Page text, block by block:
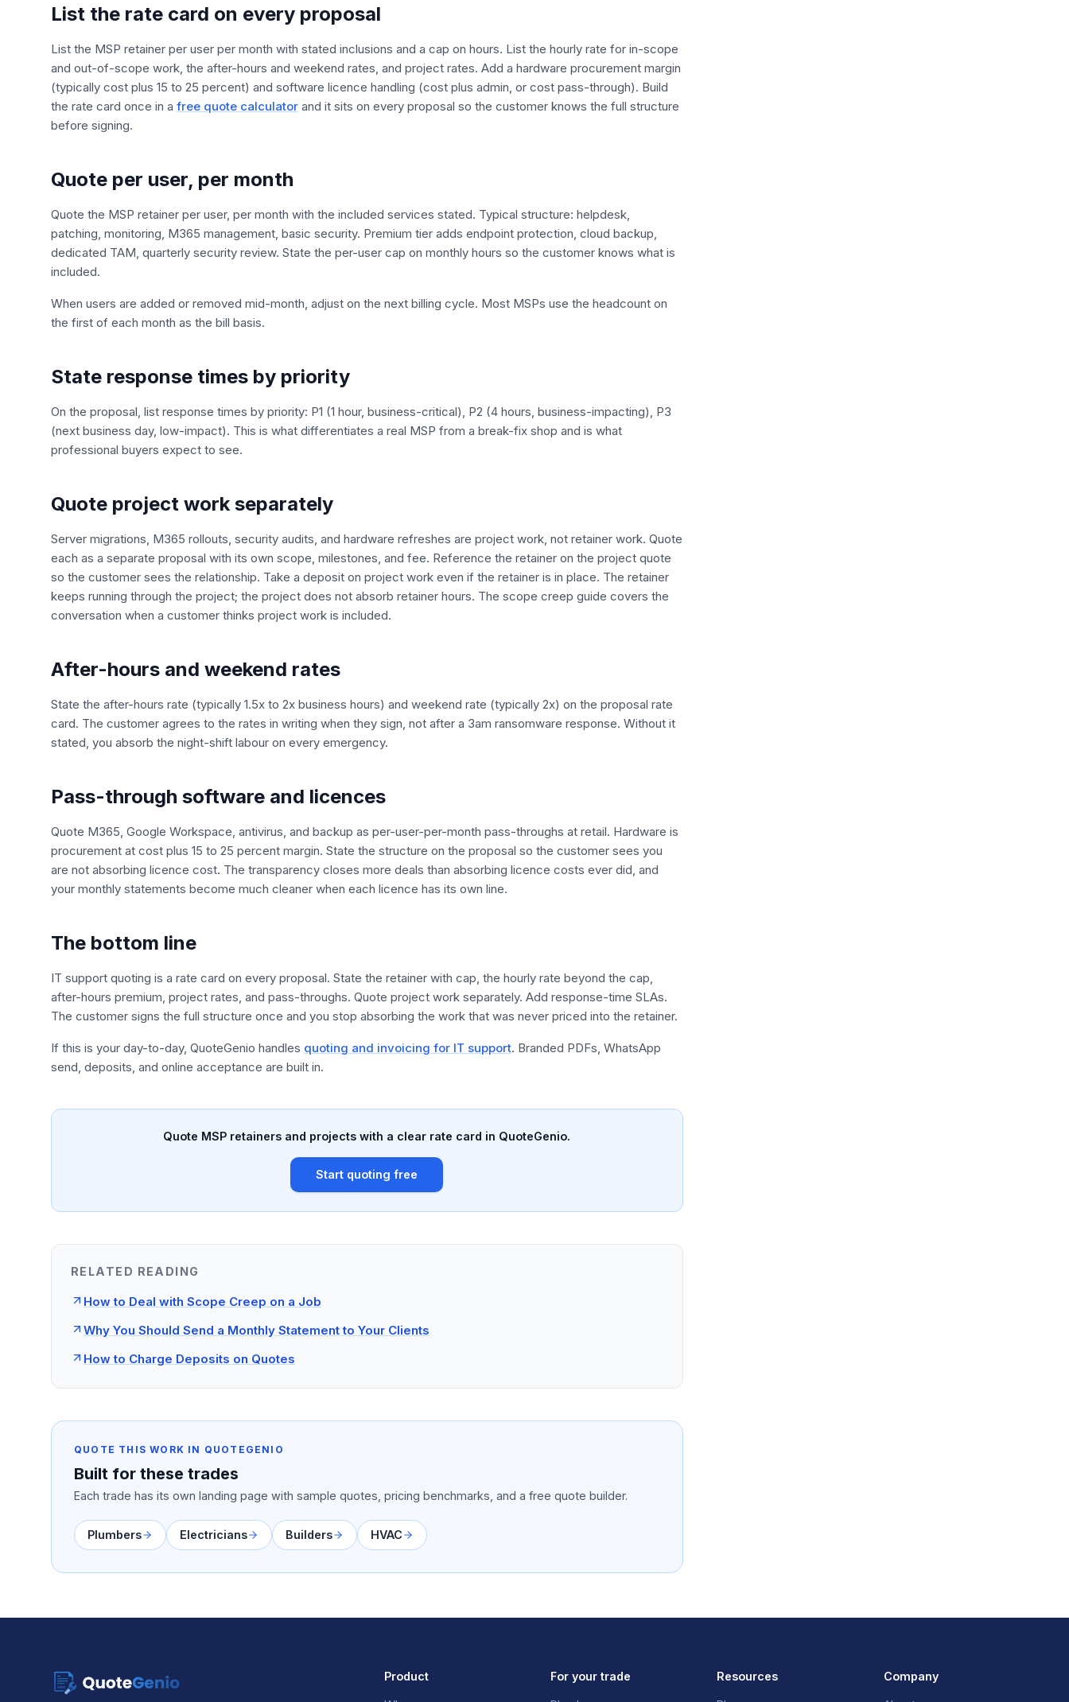
List the rate card on every proposal
List the MSP retainer per user per month with stated inclusions and a cap on hours. List the hourly rate for in-scope
and out-of-scope work, the after-hours and weekend rates, and project rates. Add a hardware procurement margin
(typically cost plus 15 to 25 percent) and software licence handling (cost plus admin, or cost pass-through). Build
the rate card once in a free quote calculator and it sits on every proposal so the customer knows the full structure
before signing.
Quote per user, per month
Quote the MSP retainer per user, per month with the included services stated. Typical structure: helpdesk,
patching, monitoring, M365 management, basic security. Premium tier adds endpoint protection, cloud backup,
dedicated TAM, quarterly security review. State the per-user cap on monthly hours so the customer knows what is
included.
When users are added or removed mid-month, adjust on the next billing cycle. Most MSPs use the headcount on
the first of each month as the bill basis.
State response times by priority
On the proposal, list response times by priority: P1 (1 hour, business-critical), P2 (4 hours, business-impacting), P3
(next business day, low-impact). This is what differentiates a real MSP from a break-fix shop and is what
professional buyers expect to see.
Quote project work separately
Server migrations, M365 rollouts, security audits, and hardware refreshes are project work, not retainer work. Quote
each as a separate proposal with its own scope, milestones, and fee. Reference the retainer on the project quote
so the customer sees the relationship. Take a deposit on project work even if the retainer is in place. The retainer
keeps running through the project; the project does not absorb retainer hours. The scope creep guide covers the
conversation when a customer thinks project work is included.
After-hours and weekend rates
State the after-hours rate (typically 1.5x to 2x business hours) and weekend rate (typically 2x) on the proposal rate
card. The customer agrees to the rates in writing when they sign, not after a 3am ransomware response. Without it
stated, you absorb the night-shift labour on every emergency.
Pass-through software and licences
Quote M365, Google Workspace, antivirus, and backup as per-user-per-month pass-throughs at retail. Hardware is
procurement at cost plus 15 to 25 percent margin. State the structure on the proposal so the customer sees you
are not absorbing licence cost. The transparency closes more deals than absorbing licence costs ever did, and
your monthly statements become much cleaner when each licence has its own line.
The bottom line
IT support quoting is a rate card on every proposal. State the retainer with cap, the hourly rate beyond the cap,
after-hours premium, project rates, and pass-throughs. Quote project work separately. Add response-time SLAs.
The customer signs the full structure once and you stop absorbing the work that was never priced into the retainer.
If this is your day-to-day, QuoteGenio handles quoting and invoicing for IT support. Branded PDFs, WhatsApp
send, deposits, and online acceptance are built in.
Quote MSP retainers and projects with a clear rate card in QuoteGenio.
Start quoting free
RELATED READING
How to Deal with Scope Creep on a Job
Why You Should Send a Monthly Statement to Your Clients
How to Charge Deposits on Quotes
QUOTE THIS WORK IN QUOTEGENIO
Built for these trades
Each trade has its own landing page with sample quotes, pricing benchmarks, and a free quote builder.
Plumbers Electricians Builders HVAC
Product For your trade Resources Company